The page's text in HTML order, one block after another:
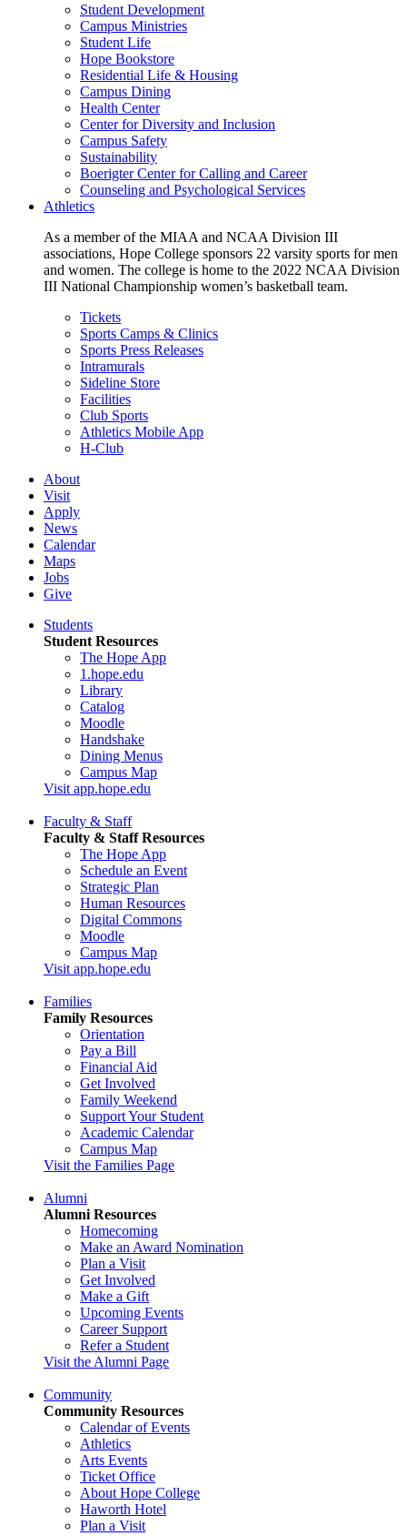
Student Development
Campus Ministries
Student Life
Hope Bookstore
Residential Life & Housing
Campus Dining
Health Center
Center for Diversity and Inclusion
Campus Safety
Sustainability
Boerigter Center for Calling and Career
Counseling and Psychological Services
Athletics
As a member of the MIAA and NCAA Division III
associations, Hope College sponsors 22 varsity sports for men
and women. The college is home to the 2022 NCAA Division
III National Championship women’s basketball team.
Tickets
Sports Camps & Clinics
Sports Press Releases
Intramurals
Sideline Store
Facilities
Club Sports
Athletics Mobile App
H-Club
About
Visit
Apply
News
Calendar
Maps
Jobs
Give
Students
Student Resources
The Hope App
1.hope.edu
Library
Catalog
Moodle
Handshake
Dining Menus
Campus Map
Visit app.hope.edu
Faculty & Staff
Faculty & Staff Resources
The Hope App
Schedule an Event
Strategic Plan
Human Resources
Digital Commons
Moodle
Campus Map
Visit app.hope.edu
Families
Family Resources
Orientation
Pay a Bill
Financial Aid
Get Involved
Family Weekend
Support Your Student
Academic Calendar
Campus Map
Visit the Families Page
Alumni
Alumni Resources
Homecoming
Make an Award Nomination
Plan a Visit
Get Involved
Make a Gift
Upcoming Events
Career Support
Refer a Student
Visit the Alumni Page
Community
Community Resources
Calendar of Events
Athletics
Arts Events
Ticket Office
About Hope College
Haworth Hotel
Plan a Visit